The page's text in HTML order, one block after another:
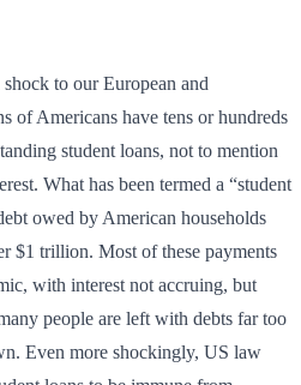
to our European and
of Americans have tens or hundreds
student loans, not to mention
What has been termed a “student
owed by American households
$1 trillion. Most of these payments
with interest not accruing, but
people are left with debts far too
Even more shockingly, US law